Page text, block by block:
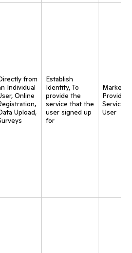
from
Individual
Online
Upload,
Establish
Identity, To
provide the
service that the
user signed up
for
Provide
Service
User